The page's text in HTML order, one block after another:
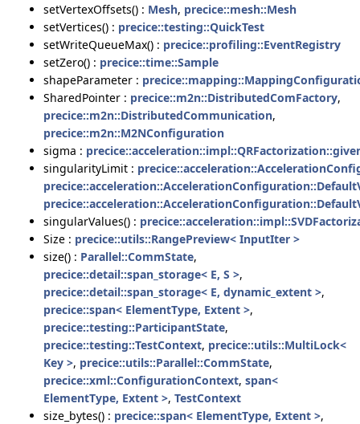
setVertexOffsets() : Mesh, precice::mesh::Mesh
setVertices() : precice::testing::QuickTest
setWriteQueueMax() : precice::profiling::EventRegistry
setZero() : precice::time::Sample
shapeParameter :
SharedPointer : precice::m2n::DistributedComFactory,
precice::m2n::DistributedCommunication,
precice::m2n::M2NConfiguration
sigma :
singularityLimit :
singularValues() :
Size : precice::utils::RangePreview< InputIter >
size() : Parallel::CommState,
precice::detail::span_storage< E, S >,
precice::detail::span_storage< E, dynamic_extent >,
precice::span< ElementType, Extent >,
precice::testing::ParticipantState,
precice::testing::TestContext, precice::utils::MultiLock<
Key >, precice::utils::Parallel::CommState,
precice::xml::ConfigurationContext, span<
ElementType, Extent >, TestContext
size_bytes() : precice::span< ElementType, Extent >,